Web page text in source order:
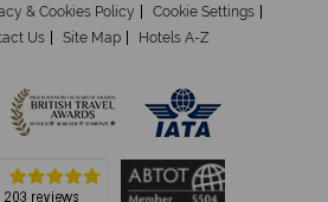
& Cookies Policy
Cookie Settings
Us Site Map Hotels A-Z